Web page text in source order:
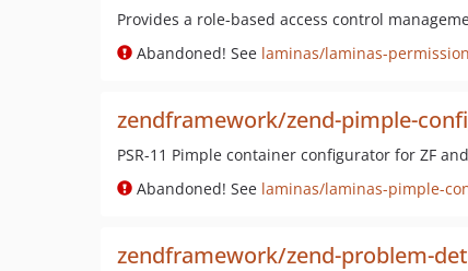
Provides a role-based access control
Abandoned! See laminas/laminas-
zendframework/zend-pimple-
PSR-11 Pimple container configurator for ZF
Abandoned! See laminas/laminas-pimple-
zendframework/zend-problem-